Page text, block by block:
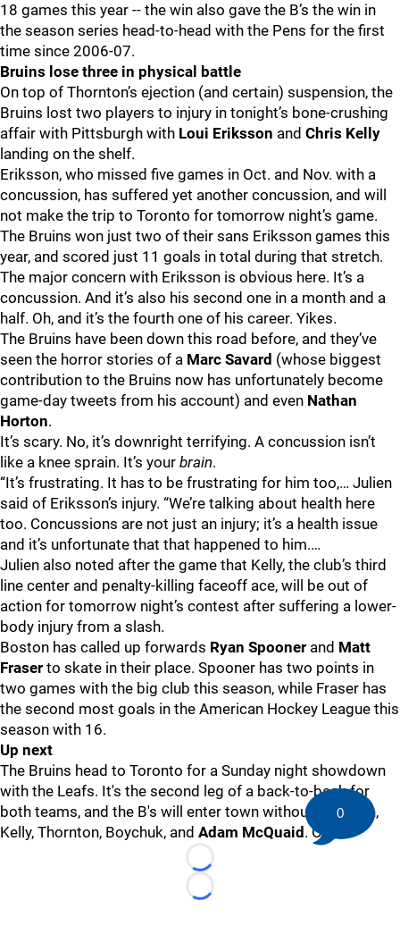
18 games this year -- the win also gave the B’s the win in
the season series head-to-head with the Pens for the first
time since 2006-07.
Bruins lose three in physical battle
On top of Thornton’s ejection (and certain) suspension, the
Bruins lost two players to injury in tonight’s bone-crushing
affair with Pittsburgh with Loui Eriksson and Chris Kelly
landing on the shelf.
Eriksson, who missed five games in Oct. and Nov. with a
concussion, has suffered yet another concussion, and will
not make the trip to Toronto for tomorrow night’s game.
The Bruins won just two of their sans Eriksson games this
year, and scored just 11 goals in total during that stretch.
The major concern with Eriksson is obvious here. It’s a
concussion. And it’s also his second one in a month and a
half. Oh, and it’s the fourth one of his career. Yikes.
The Bruins have been down this road before, and they’ve
seen the horror stories of a Marc Savard (whose biggest
contribution to the Bruins now has unfortunately become
game-day tweets from his account) and even Nathan
Horton.
It’s scary. No, it’s downright terrifying. A concussion isn’t
like a knee sprain. It’s your brain.
“It’s frustrating. It has to be frustrating for him too,… Julien
said of Eriksson’s injury. “We’re talking about health here
too. Concussions are not just an injury; it’s a health issue
and it’s unfortunate that that happened to him.…
Julien also noted after the game that Kelly, the club’s third
line center and penalty-killing faceoff ace, will be out of
action for tomorrow night’s contest after suffering a lower-
body injury from a slash.
Boston has called up forwards Ryan Spooner and Matt
Fraser to skate in their place. Spooner has two points in
two games with the big club this season, while Fraser has
the second most goals in the American Hockey League this
season with 16.
Up next
The Bruins head to Toronto for a Sunday night showdown
with the Leafs. It's the second leg of a back-to-back for
both teams, and the B's will enter town without Eriksson,
Kelly, Thornton, Boychuk, and Adam McQuaid . Ouch.
Loading...
Loading...
0